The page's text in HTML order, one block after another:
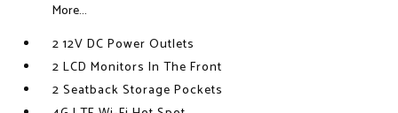
More...
2 12V DC Power Outlets
2 LCD Monitors In The Front
2 Seatback Storage Pockets